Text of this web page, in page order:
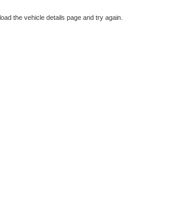
the vehicle details page and try again.